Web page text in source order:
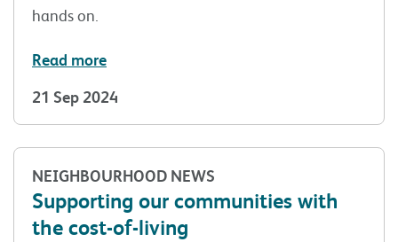
hands on.
Read more
21 Sep 2024
NEIGHBOURHOOD NEWS
Supporting our communities with
the cost-of-living